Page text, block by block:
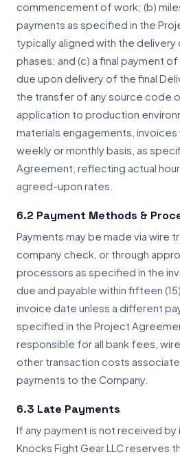
commencement of work; (b)
payments as specified in the
typically aligned with the
phases; and (c) a final payment of
due upon delivery of the final
the transfer of any source code
application to production
materials engagements, invoices
weekly or monthly basis, as
Agreement, reflecting actual
agreed-upon rates.
6.2 Payment Methods &
Payments may be made via wire
company check, or through
processors as specified in the
due and payable within fifteen
invoice date unless a different
specified in the Project
responsible for all bank fees,
other transaction costs
payments to the Company.
6.3 Late Payments
If any payment is not received by
Knocks Fight Gear LLC reserves